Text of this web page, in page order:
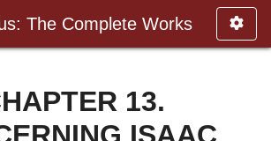
The Complete Works
13.